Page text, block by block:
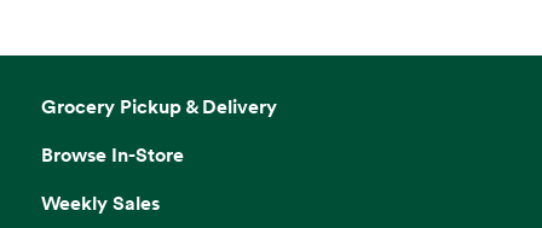
Grocery Pickup & Delivery
Browse In-Store
Weekly Sales